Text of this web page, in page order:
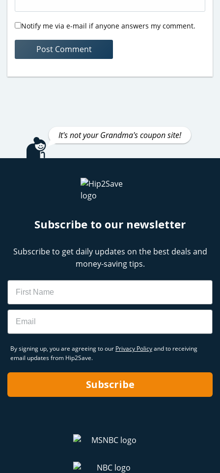
Notify me via e-mail if anyone answers my comment.
It's not your Grandma's coupon site!
Subscribe to our newsletter
Subscribe to get daily updates on the best deals and
money-saving tips.
Name
Email
By signing up, you are agreeing to our Privacy Policyand to receiving
email updates from Hip2Save.
Subscribe